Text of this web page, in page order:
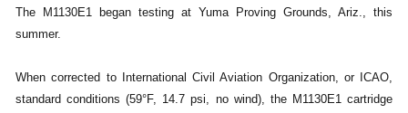
The M1130E1 began testing at Yuma Proving Grounds, Ariz., this
summer.
When corrected to International Civil Aviation Organization, or ICAO,
standard conditions (59°F, 14.7 psi, no wind), the M1130E1 cartridge